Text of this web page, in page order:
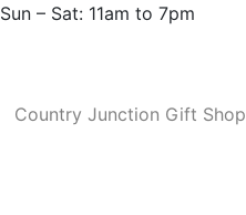
Sun – Sat: 11am to 7pm
Country Junction Gift Shop